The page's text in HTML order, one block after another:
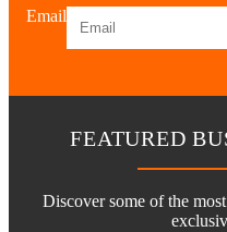
Email
FEATURED
Discover some of the